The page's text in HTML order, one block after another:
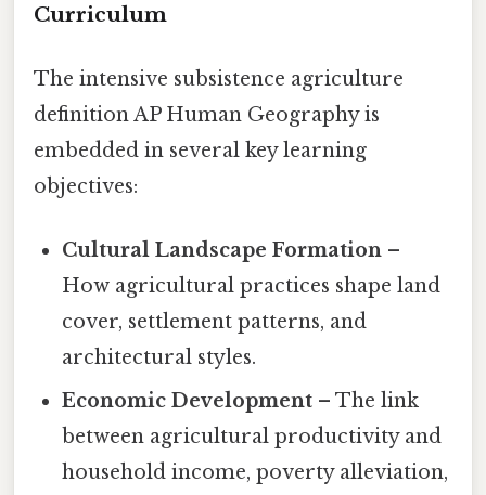
Curriculum
The intensive subsistence agriculture
definition AP Human Geography is
embedded in several key learning
objectives:
Cultural Landscape Formation –
How agricultural practices shape land
cover, settlement patterns, and
architectural styles.
Economic Development – The link
between agricultural productivity and
household income, poverty alleviation,